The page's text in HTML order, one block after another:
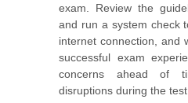
exam. Review the
and run a system check
internet connection, and
successful exam
concerns ahead of
disruptions during the